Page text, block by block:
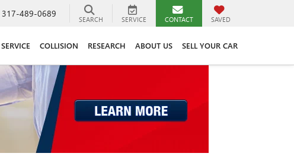
317-489-0689
SEARCH SERVICE CONTACT SAVED
SERVICE COLLISION RESEARCH ABOUT US SELL YOUR CAR